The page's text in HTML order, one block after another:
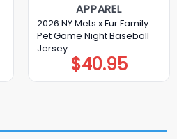
APPAREL
2026 NY Mets x Fur Family
Pet Game Night Baseball
Jersey
$40.95